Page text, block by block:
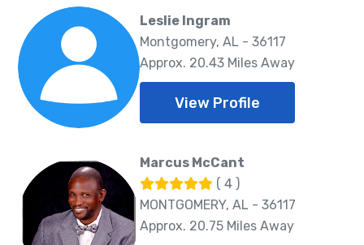
Leslie Ingram
Montgomery, AL - 36117
Approx. 20.43 Miles Away
View Profile
Marcus McCant
( 4 )
MONTGOMERY, AL - 36117
Approx. 20.75 Miles Away